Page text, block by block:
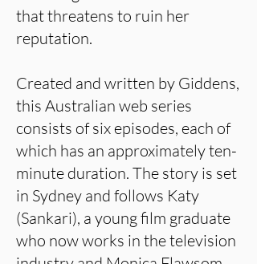
that threatens to ruin her
reputation.
Created and written by Giddens,
this Australian web series
consists of six episodes, each of
which has an approximately ten-
minute duration. The story is set
in Sydney and follows Katy
(Sankari), a young film graduate
who now works in the television